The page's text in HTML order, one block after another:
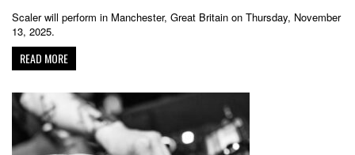
Scaler will perform in Manchester, Great Britain on Thursday, November
13, 2025.
READ MORE